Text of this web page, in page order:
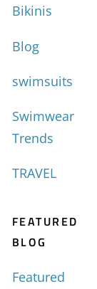
Bikinis
Blog
swimsuits
Swimwear
Trends
TRAVEL
FEATURED
BLOG
Featured